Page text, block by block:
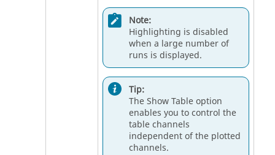
Note:
Highlighting is disabled
when a large number of
runs is displayed.
Tip:
The Show Table option
enables you to control the
table channels
independent of the plotted
channels.